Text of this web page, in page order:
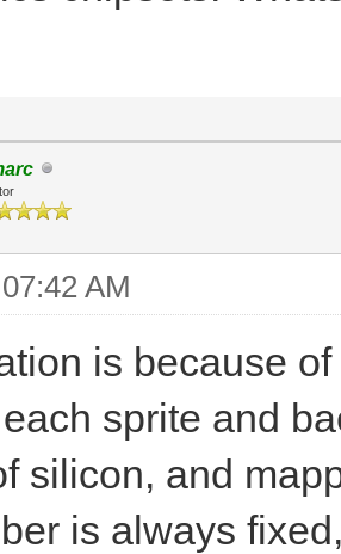
AM
is because
sprite and
silicon, and
is always